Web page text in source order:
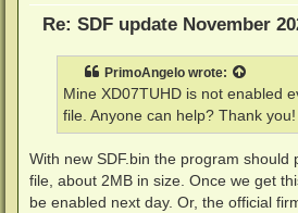
Re: SDF update November
PrimoAngelo wrote:
Mine XD07TUHD is not enabled
file. Anyone can help? Thank you!
With new SDF.bin the program should
file, about 2MB in size. Once we get
be enabled next day. Or, the official